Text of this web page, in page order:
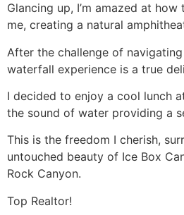
Glancing up, I’m amazed at
me, creating a natural
After the challenge of
waterfall experience is a true
I decided to enjoy a cool lunch
the sound of water providing a
This is the freedom I cherish,
untouched beauty of Ice Box
Rock Canyon.
Top Realtor!